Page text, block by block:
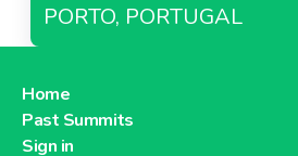
PORTO, PORTUGAL
Home
Past Summits
Sign in